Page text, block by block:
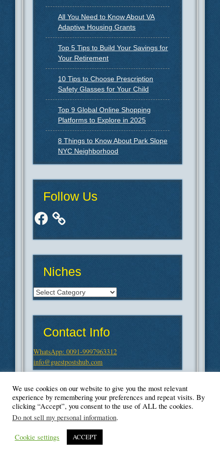
All You Need to Know About VA
Adaptive Housing Grants
Top 5 Tips to Build Your Savings for
Your Retirement
10 Tips to Choose Prescription
Safety Glasses for Your Child
Top 9 Global Online Shopping
Platforms to Explore in 2025
8 Things to Know About Park Slope
NYC Neighborhood
Follow Us
Facebook
Niches
Niches
Contact Info
WhatsApp: 0091-9997963312
info@guestpostshub.com
© Blogger's Paradise
We use cookies on our website to give you the most relevant
experience by remembering your preferences and repeat visits. By
clicking “Accept”, you consent to the use of ALL the cookies.
Do not sell my personal information.
Cookie settings ACCEPT